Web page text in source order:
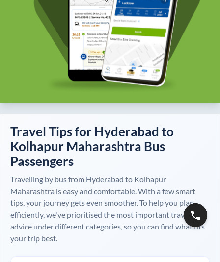
Travel Tips for Hyderabad to
Kolhapur Maharashtra Bus
Passengers
Travelling by bus from Hyderabad to Kolhapur
Maharashtra is easy and comfortable. With a few smart
tips, your journey gets even smoother. To help you plan
efficiently, we've prioritised the most important travel
advice under different categories, so you can find what fits
your trip best.